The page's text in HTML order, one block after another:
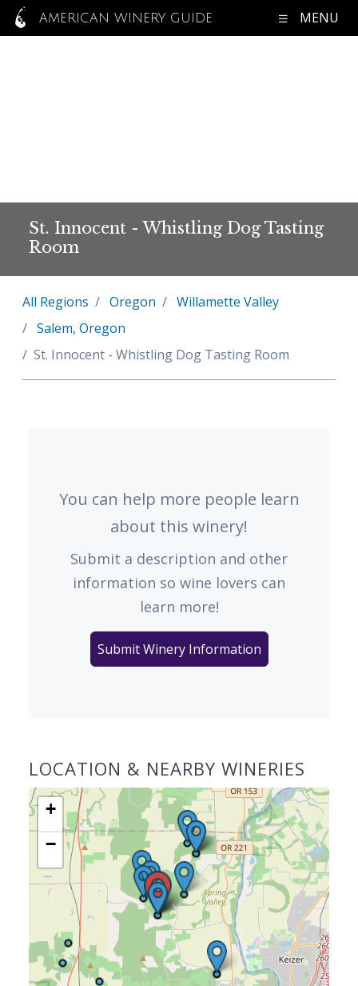
AMERICAN WINERY GUIDE MENU
St. Innocent - Whistling Dog Tasting
Room
All Regions Oregon
Willamette Valley
Salem, Oregon
St. Innocent - Whistling Dog Tasting Room
You can help more people learn
about this winery!
Submit a description and other
information so wine lovers can
learn more!
Submit Winery Information
LOCATION & NEARBY WINERIES
+
−